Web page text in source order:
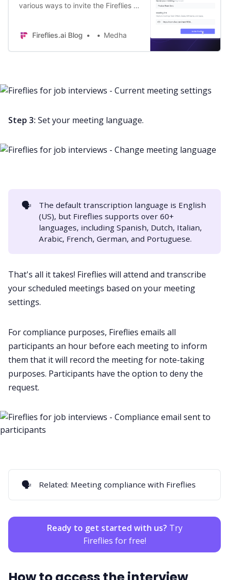
various ways to invite the Fireflies AI
Live.Fireflies.ai Blog Medha
Step 3: Set your meeting language.
🗣️
The default transcription language is English
(US), but Fireflies supports over 60+
languages, includingSpanish, Dutch, Italian,
Arabic, French,German, and Portuguese.
That's all it takes! Fireflies will attend and transcribe
your scheduled meetings based on your meeting
settings.
For compliance purposes, Fireflies emails all
participants an hour before each meeting to inform
them that it will record the meeting for note-taking
purposes. Participants have the option to deny the
request.
🗣️ Related: Meeting compliance with Fireflies
Ready to get started with us? Try
Fireflies for free!